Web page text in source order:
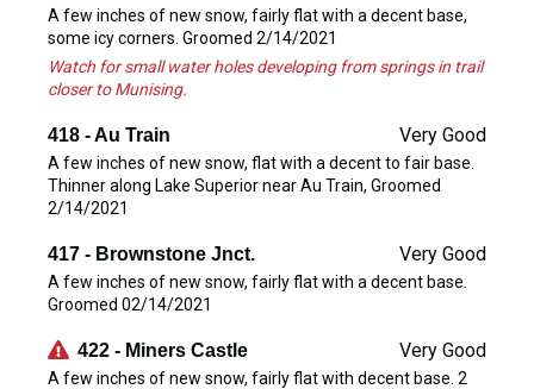
A few inches of new snow, fairly flat with a decent base,
some icy corners. Groomed 2/14/2021
Watch for small water holes developing from springs in trail
closer to Munising.
418 - Au Train Very Good
A few inches of new snow, flat with a decent to fair base.
Thinner along Lake Superior near Au Train, Groomed
2/14/2021
417 - Brownstone Jnct. Very Good
A few inches of new snow, fairly flat with a decent base.
Groomed 02/14/2021
422 - Miners Castle Very Good
A few inches of new snow, fairly flat with decent base. 2